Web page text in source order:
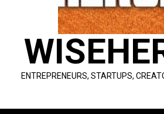
ENTREPRENEURS, STARTUPS,